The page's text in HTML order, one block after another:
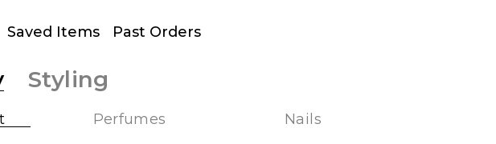
Saved Items Past Orders
Styling
Perfumes Nails